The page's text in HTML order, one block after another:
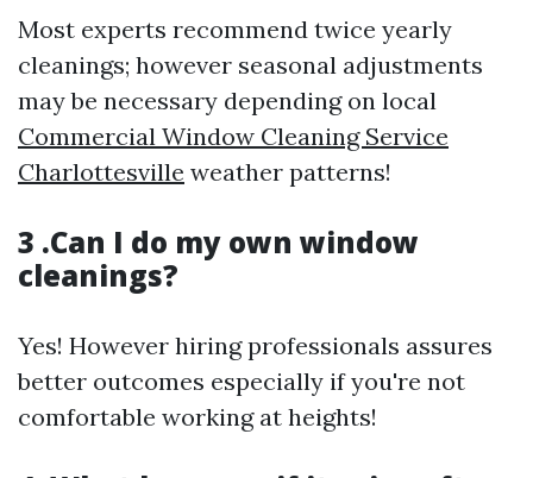
Most experts recommend twice yearly
cleanings; however seasonal adjustments
may be necessary depending on local
Commercial Window Cleaning Service
Charlottesville weather patterns!
3 .Can I do my own window
cleanings?
Yes! However hiring professionals assures
better outcomes especially if you're not
comfortable working at heights!